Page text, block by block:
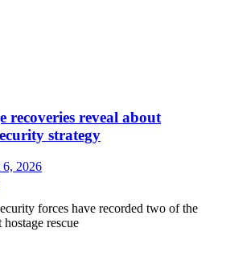
recoveries reveal about
strategy
6, 2026
forces have recorded two of the
rescue